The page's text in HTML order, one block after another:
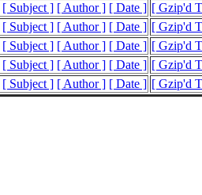
[ Subject ] [ Author ] [ Date ] [ Gzip'd
[ Subject ] [ Author ] [ Date ] [ Gzip'd
[ Subject ] [ Author ] [ Date ] [ Gzip'd
[ Subject ] [ Author ] [ Date ] [ Gzip'd
[ Subject ] [ Author ] [ Date ] [ Gzip'd